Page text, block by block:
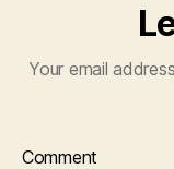
Your email
Comment